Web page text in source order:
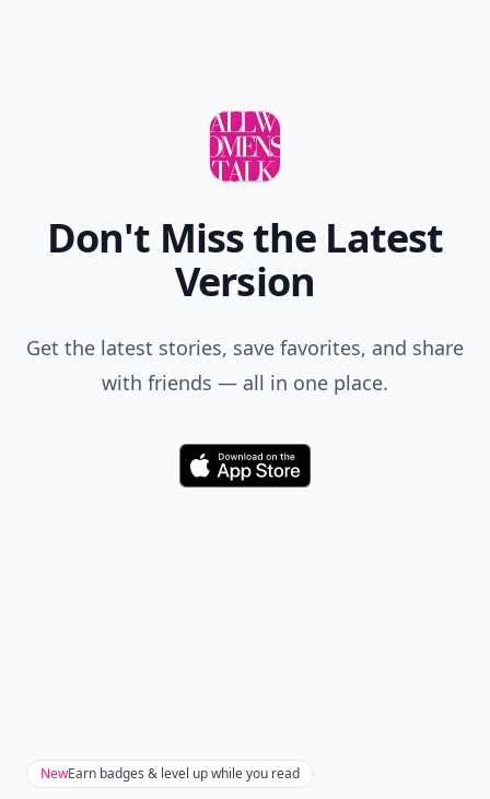
Don't Miss the Latest
Version
Get the latest stories, save favorites, and share
with friends — all in one place.
Download
NewEarn badges & level up while you read